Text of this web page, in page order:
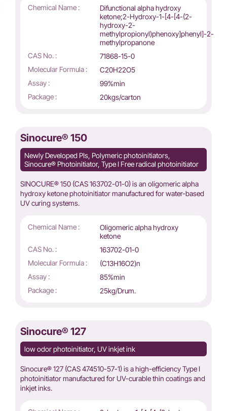
Chemical Name :
Difunctional alpha hydroxy
ketone;2-Hydroxy-1-[4-[4-(2-
hydroxy-2-
methylpropionyl)phenoxy]phenyl]-2-
methylpropanone
CAS No. :
71868-15-0
Molecular Formula :
C20H22O5
Assay :
99%min
Package :
20kgs/carton
Sinocure® 150
Newly Developed PIs, Polymeric photoinitiators,
Sinocure® Photoinitiator, Type I Free radical photoinitiator
SINOCURE® 150 (CAS 163702-01-0) is an oligomeric alpha
hydroxy ketone photoinitiator manufactured for water-based
UV curing systems.
Chemical Name :
Oligomeric alpha hydroxy
ketone
CAS No. :
163702-01-0
Molecular Formula :
(C13H16O2)n
Assay :
85%min
Package :
25kg/Drum.
Sinocure® 127
low odor photoinitiator, UV inkjet ink
Sinocure® 127 (CAS 474510-57-1) is a high-efficiency Type I
photoinitiator manufactured for UV-curable thin coatings and
inkjet inks.